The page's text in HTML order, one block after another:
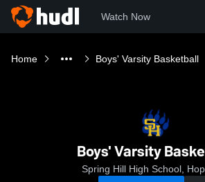
Watch Now
Home Boys' Varsity Basketball
Boys' Varsity
Spring Hill High School,